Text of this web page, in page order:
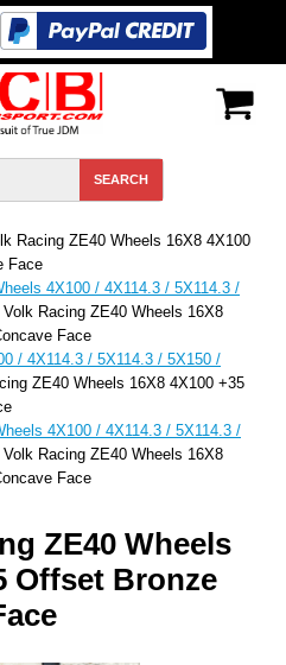
Racing ZE40 Wheels 16X8 4X100
Face
4X100 / 4X114.3 / 5X114.3 /
Volk Racing ZE40 Wheels 16X8
Face
/ 4X114.3 / 5X114.3 / 5X150 /
ZE40 Wheels 16X8 4X100 +35
4X100 / 4X114.3 / 5X114.3 /
Volk Racing ZE40 Wheels 16X8
Face
ZE40 Wheels
Offset Bronze